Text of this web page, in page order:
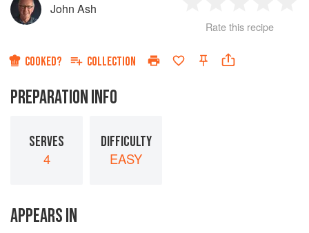
John Ash
Star
2
Stars
3
Stars
4
Rate this recipe
COOKED? COLLECTION
PREPARATION INFO
SERVES
4
DIFFICULTY
EASY
APPEARS IN